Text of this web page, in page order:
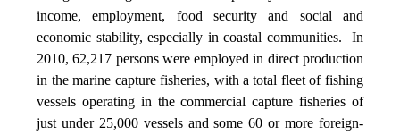
income, employment, food security and social and
economic stability, especially in coastal communities. In
2010, 62,217 persons were employed in direct production
in the marine capture fisheries, with a total fleet of fishing
vessels operating in the commercial capture fisheries of
just under 25,000 vessels and some 60 or more foreign-